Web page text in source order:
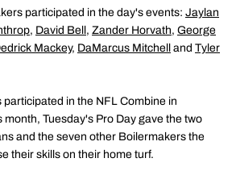
participated in the day's events: Jaylan
, David Bell, Zander Horvath, George
Mackey, DaMarcus Mitchell and Tyler
in the NFL Combine in
Tuesday's Pro Day gave the two
and the seven other Boilermakers the
their skills on their home turf.